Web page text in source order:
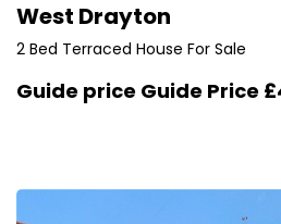
West Drayton
2 Bed Terraced House For Sale
Guide price Guide Price